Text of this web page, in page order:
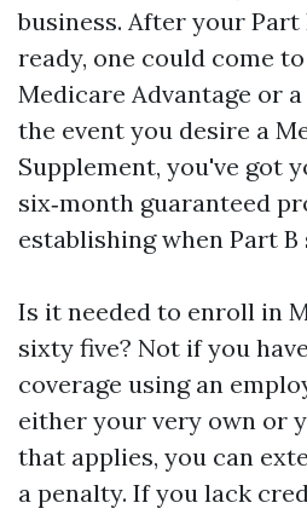
business. After your
ready, one could come
Medicare Advantage or
the event you desire a
Supplement, you've got
six‑month guaranteed
establishing when Part B
Is it needed to enroll in
sixty five? Not if you
coverage using an
either your very own or
that applies, you can
a penalty. If you lack